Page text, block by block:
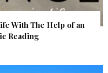
With The Help of an
Reading